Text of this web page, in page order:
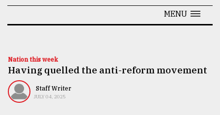
Technology
Nature
MENU
Nation this week
Having quelled the anti-reform movement
Staff Writer
JULY 04, 2025